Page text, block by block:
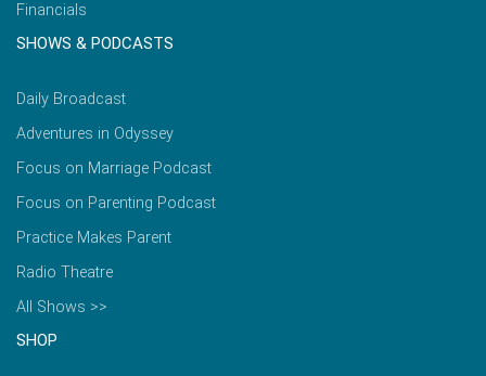
Financials
SHOWS & PODCASTS
Daily Broadcast
Adventures in Odyssey
Focus on Marriage Podcast
Focus on Parenting Podcast
Practice Makes Parent
Radio Theatre
All Shows >>
SHOP